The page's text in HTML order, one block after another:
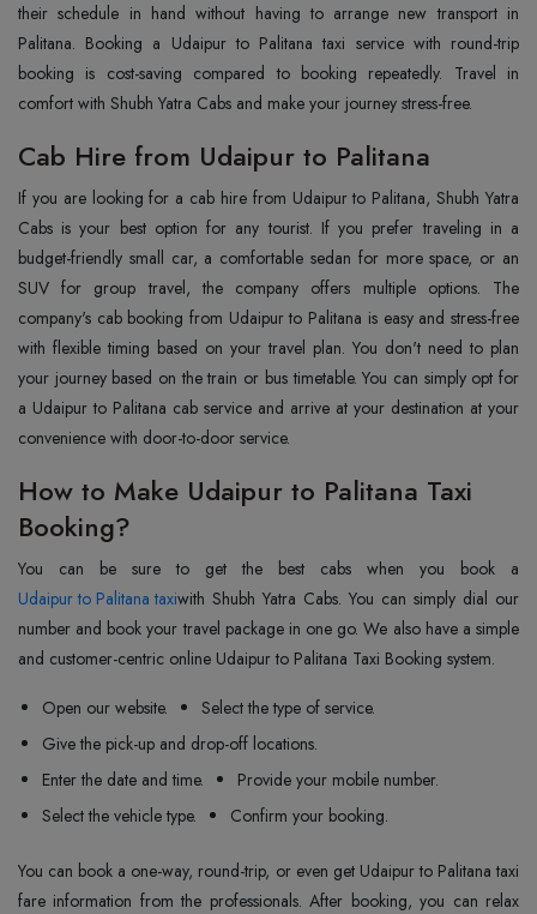
their schedule in hand without having to arrange new transport in
Palitana. Booking a Udaipur to Palitana taxi service with round-trip
booking is cost-saving compared to booking repeatedly. Travel in
comfort with Shubh Yatra Cabs and make your journey stress-free.
Cab Hire from Udaipur to Palitana
If you are looking for a cab hire from Udaipur to Palitana, Shubh Yatra
Cabs is your best option for any tourist. If you prefer traveling in a
budget-friendly small car, a comfortable sedan for more space, or an
SUV for group travel, the company offers multiple options. The
company's cab booking from Udaipur to Palitana is easy and stress-free
with flexible timing based on your travel plan. You don't need to plan
your journey based on the train or bus timetable. You can simply opt for
a Udaipur to Palitana cab service and arrive at your destination at your
convenience with door-to-door service.
How to Make Udaipur to Palitana Taxi
Booking?
Udaipur to Palitana taxiwith Shubh Yatra Cabs. You can simply dial our
number and book your travel package in one go. We also have a simple
and customer-centric online Udaipur to Palitana Taxi Booking system.
Open our website.
Select the type of service.
Give the pick-up and drop-off locations.
Enter the date and time.
Provide your mobile number.
Select the vehicle type.
Confirm your booking.
You can book a one-way, round-trip, or even get Udaipur to Palitana taxi
fare information from the professionals. After booking, you can relax